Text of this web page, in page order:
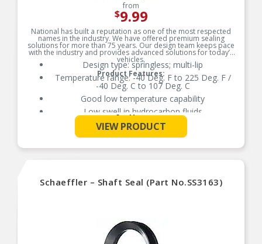
from
$9.99
National has built a reputation as one of the most respected
names in the industry. We have offered premium sealing
solutions for more than 75 years. Our design team keeps pace
with the industry and provides advanced solutions for today’s
vehicles.
Product Features:
Design type: springless; multi-lip
Temperature range: -40 Deg. F to 225 Deg. F /
-40 Deg. C to 107 Deg. C
Good low temperature capability
Low swell in hydrocarbon fluids
Delivers quality and reliable performance for
every type of repair
See More
VIEW PRODUCT
Schaeffler – Shaft Seal (Part No.SS3163)